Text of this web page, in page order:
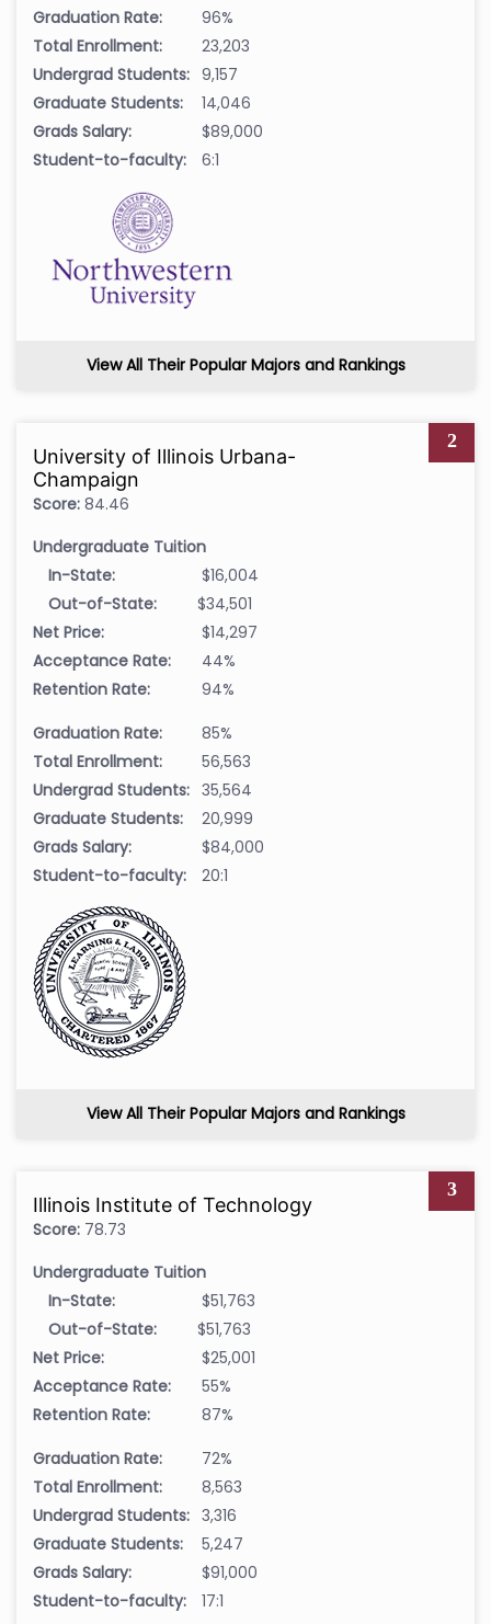
Graduation Rate:
96%
Total Enrollment:
23,203
Undergrad Students: 9,157
Graduate Students:
14,046
Grads Salary:
$89,000
Student-to-faculty:
6:1
View All Their Popular Majors and Rankings
2
University of Illinois Urbana-
Champaign
Score: 84.46
Undergraduate Tuition
In-State:
$16,004
Out-of-State:
$34,501
Net Price:
$14,297
Acceptance Rate:
44%
Retention Rate:
94%
Graduation Rate:
85%
Total Enrollment:
56,563
Undergrad Students: 35,564
Graduate Students:
20,999
Grads Salary:
$84,000
Student-to-faculty:
20:1
View All Their Popular Majors and Rankings
3
Illinois Institute of Technology
Score: 78.73
Undergraduate Tuition
In-State:
$51,763
Out-of-State:
$51,763
Net Price:
$25,001
Acceptance Rate:
55%
Retention Rate:
87%
Graduation Rate:
72%
Total Enrollment:
8,563
Undergrad Students: 3,316
Graduate Students:
5,247
Grads Salary:
$91,000
Student-to-faculty:
17:1